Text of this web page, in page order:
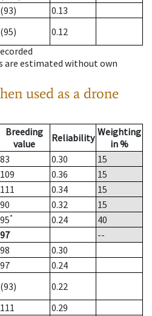
(93)
0.13
(95)
0.12
are estimated without own
used as a drone
Breeding
value
Reliability Weighting
in %
83 0.30
15
109 0.36
15
111 0.34
15
90 0.32
15
95* 0.24
40
97
--
98
0.30
97
0.24
(93)
0.22
111
0.29